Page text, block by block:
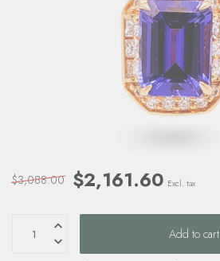
$3,088.00 $2,161.60 Excl. tax
Add to cart